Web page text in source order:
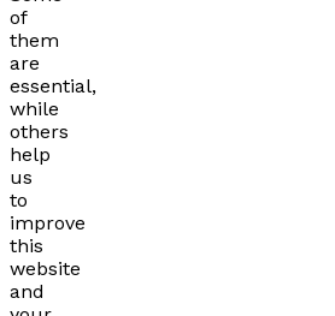
of
them
are
essential,
while
others
help
us
to
improve
this
website
and